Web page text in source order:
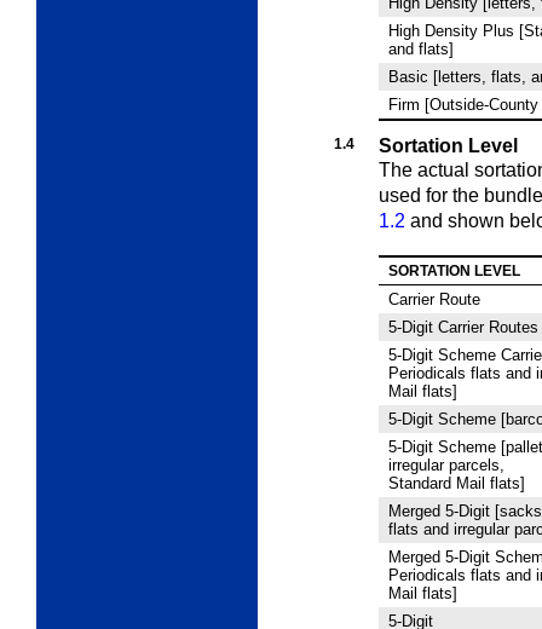
High Density Plus
and flats]
Basic [letters, flats,
Firm [Outside-
1.4
Sortation Level
The actual
used for the
1.2 and shown
SORTATION LEVEL
Carrier Route
5‑Digit Carrier Routes
5‑Digit Scheme
Periodicals flats and
Mail flats]
5‑Digit Scheme
5‑Digit Scheme
irregular parcels,
Standard Mail flats]
Merged 5‑Digit
flats and irregular
Merged 5‑Digit
Periodicals flats and
Mail flats]
5‑Digit